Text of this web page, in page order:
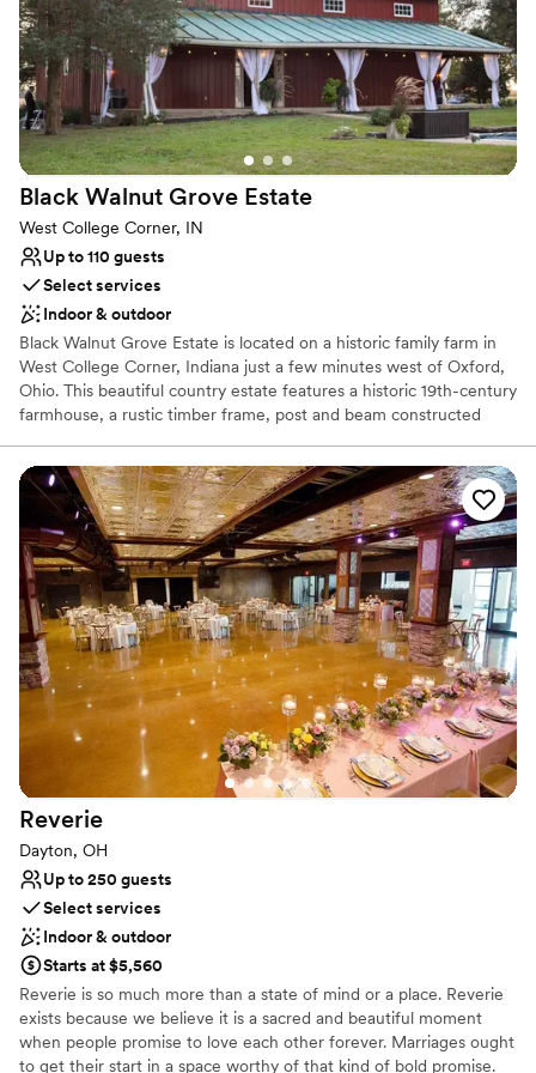
Multiple event spaces
Venue considerations
No on-site bridal suite
No on-premises lodging options
Dance floor not included
Black Walnut Grove Estate
West College Corner, IN
Up to 110 guests
Select services
Indoor & outdoor
Black Walnut Grove Estate is located on a historic family farm in
West College Corner, Indiana just a few minutes west of Oxford,
Ohio. This beautiful country estate features a historic 19th-century
farmhouse, a rustic timber frame, post and beam constructed
bedroom guest cabin. Although the house and barn are no longer
part of a functioning farm, the current owner has transformed the
11-acre grounds into a cozy and elegant venue, complete with
plenty of vintages and rustic charm, for weddings and other
events.
Why you'll love this venue
Multiple event spaces
Bridal suite on site
Natural elegance with open spaces
Venue considerations
Limited cleanup and setup services
No in-house catering options
Lighting and sound are not included
Reverie
Dayton, OH
Up to 250 guests
Select services
Indoor & outdoor
Starts at $5,560
Reverie is so much more than a state of mind or a place. Reverie
exists because we believe it is a sacred and beautiful moment
when people promise to love each other forever. Marriages ought
to get their start in a space worthy of that kind of bold promise.